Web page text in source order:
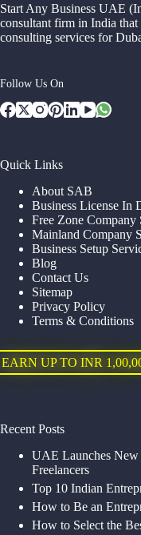
Start Any Business UAE
consultant firm in India
consulting services for
Follow Us On
Quick Links
About SAB
Business License In
Free Zone Company
Mainland Company
Business Setup
Blog
Contact Us
Sitemap
Privacy Policy
Terms & Conditions
EARN UP TO INR
Recent Posts
UAE Launches New
Freelancers
Top 10 Indian
How to Be an
How to Select the